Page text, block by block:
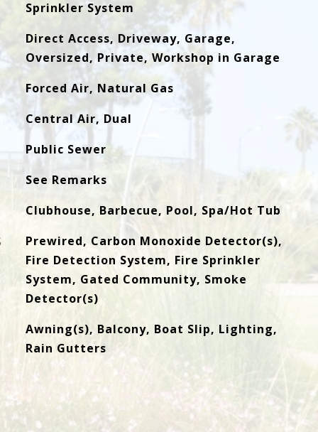
Sprinkler System
Direct Access, Driveway, Garage,
Oversized, Private, Workshop in Garage
Forced Air, Natural Gas
Central Air, Dual
Public Sewer
See Remarks
Clubhouse, Barbecue, Pool, Spa/Hot Tub
Prewired, Carbon Monoxide Detector(s),
Fire Detection System, Fire Sprinkler
System, Gated Community, Smoke
Detector(s)
Awning(s), Balcony, Boat Slip, Lighting,
Rain Gutters